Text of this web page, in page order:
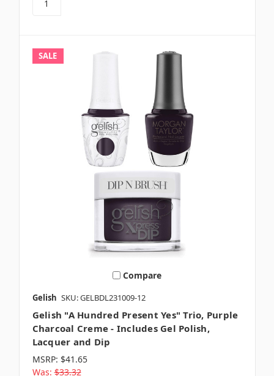
SALE
Compare
Gelish SKU: GELBDL231009-12
Gelish "A Hundred Present Yes" Trio, Purple
Charcoal Creme - Includes Gel Polish,
Lacquer and Dip
MSRP: $41.65
Was: $33.32